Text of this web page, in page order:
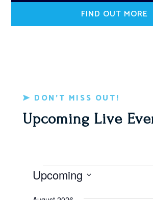
FIND OUT MORE
DON’T MISS OUT!
Upcoming Live
Events
Upcoming